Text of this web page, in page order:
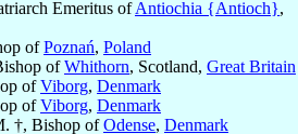
Emeritus ofAntiochia {Antioch},
ofPoznań, Poland
ofWhithorn, Scotland, Great Britain
ofViborg, Denmark
ofViborg, Denmark
†, Bishop ofOdense, Denmark